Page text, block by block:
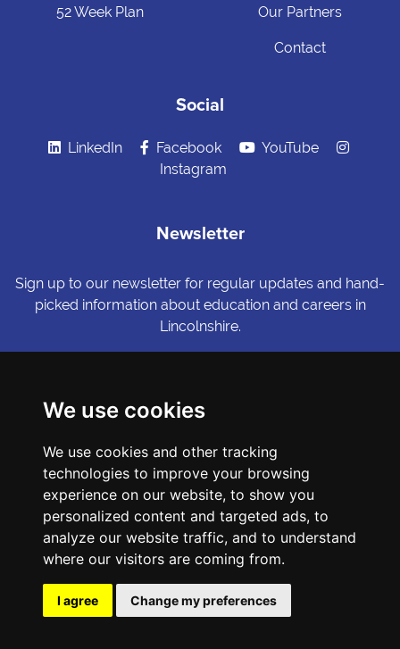
We use cookies
We use cookies and other tracking
technologies to improve your browsing
experience on our website, to show you
personalized content and targeted ads, to
analyze our website traffic, and to understand
where our visitors are coming from.
I agree Change my preferences
52 Week Plan Our Partners
Contact
Social
LinkedIn Facebook
YouTube
Instagram
Newsletter
Sign up to our newsletter for regular updates and hand-
picked information about education and careers in
Lincolnshire.
possible effort to ensure that the information published on its
website is accurate and up to date, but reserves the right to make
amendments at any time and without prior notice.
Accessibility Statement
Privacy Policy